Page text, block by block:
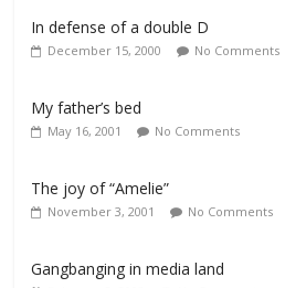
In defense of a double D
December 15, 2000 No Comments
My father’s bed
May 16, 2001 No Comments
The joy of “Amelie”
November 3, 2001 No Comments
Gangbanging in media land